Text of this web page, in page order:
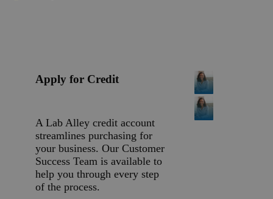
Apply for Credit
A Lab Alley credit account
streamlines purchasing for
your business. Our Customer
Success Team is available to
help you through every step
of the process.